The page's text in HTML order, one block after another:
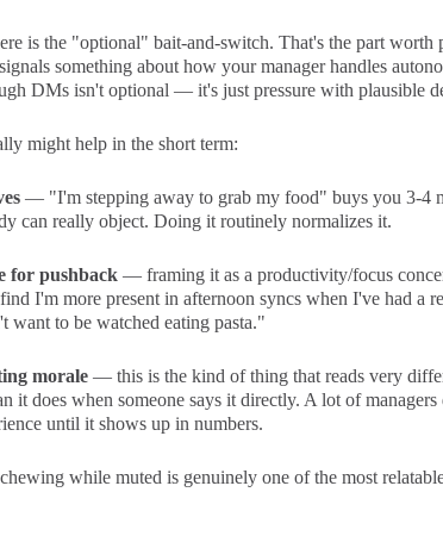
is the "optional" bait-and-switch. That's the part worth
something about how your manager handles
DMs isn't optional — it's just pressure with plausible
might help in the short term:
— "I'm stepping away to grab my food" buys you 3-4
can really object. Doing it routinely normalizes it.
for pushback— framing it as a productivity/focus
I'm more present in afternoon syncs when I've had a
want to be watched eating pasta."
morale— this is the kind of thing that reads very
it does when someone says it directly. A lot of
until it shows up in numbers.
while muted is genuinely one of the most